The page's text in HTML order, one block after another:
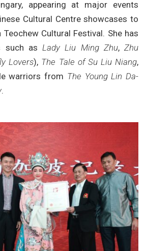
appearing at major events
Cultural Centre showcases to
Cultural Festival. She has
such as Lady Liu Ming Zhu, Zhu
Lovers), The Tale of Su Liu Niang,
warriors from The Young Lin Da-
.